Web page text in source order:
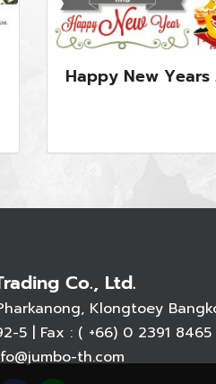
Happy New Years
Co., Ltd.
Klongtoey
-5 | Fax : ( +66) 0 2391 8465
th.com